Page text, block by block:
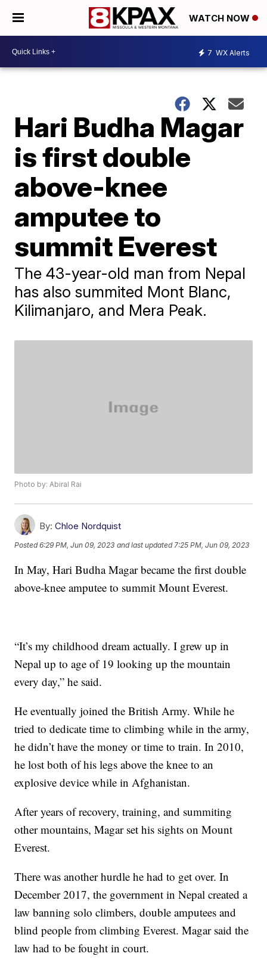
WATCH NOW
7 WX Alerts
Hari Budha Magar
is first double
above-knee
amputee to
summit Everest
The 43-year-old man from Nepal
has also summited Mont Blanc,
Kilimanjaro, and Mera Peak.
Photo by: Abiral Rai
By: Chloe Nordquist
Posted6:29 PM, Jun 09, 2023 and last updated 7:25 PM, Jun 09, 2023
In May, Hari Budha Magar became the first double
above-knee amputee to summit Mount Everest.
“It’s my childhood dream actually. I grew up in
Nepal up to age of 19 looking up the mountain
every day,” he said.
He eventually joined the British Army. While he
tried to dedicate time to climbing while in the army,
he didn’t have the money or time to train. In 2010,
he lost both of his legs above the knee to an
explosive device while in Afghanistan.
After years of recovery, training, and summiting
other mountains, Magar set his sights on Mount
Everest.
There was another hurdle he had to get over. In
December 2017, the government in Nepal created a
law banning solo climbers, double amputees and
blind people from climbing Everest. Magar said the
law had to be fought in court.